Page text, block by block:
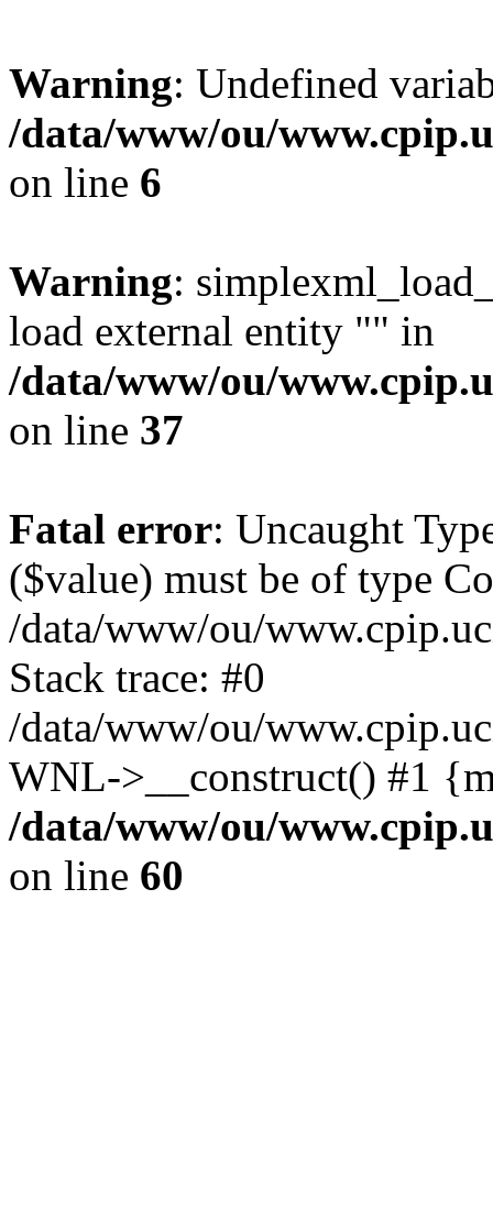
Warning: Undefined
/data/www/ou/
on line 6
Warning:
load external entity "" in
/data/www/ou/
on line 37
Fatal error: Uncaught
($value) must be of type
/data/www/ou/
Stack trace: #0
/data/www/ou/
WNL->__construct() #1
/data/www/ou/
on line 60